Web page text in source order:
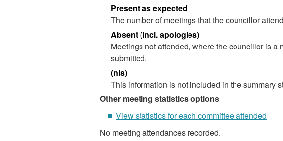
Present as expected
The number of meetings that the councillor
Absent (incl. apologies)
Meetings not attended, where the councillor is
submitted.
(nis)
This information is not included in the summary
Other meeting statistics options
View statistics for each committee attended
No meeting attendances recorded.